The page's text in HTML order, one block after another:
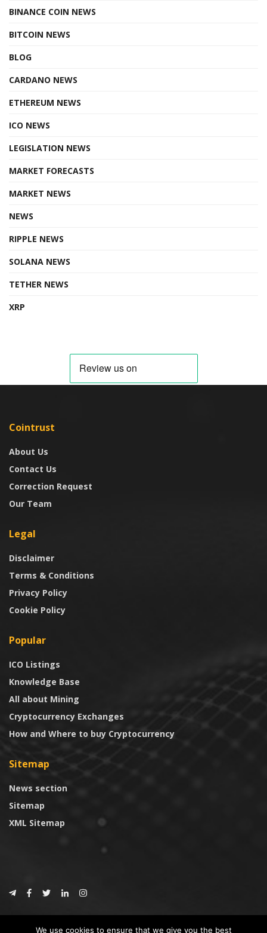
BINANCE COIN NEWS
BITCOIN NEWS
BLOG
CARDANO NEWS
ETHEREUM NEWS
ICO NEWS
LEGISLATION NEWS
MARKET FORECASTS
MARKET NEWS
NEWS
RIPPLE NEWS
SOLANA NEWS
TETHER NEWS
XRP
Cointrust
About Us
Contact Us
Correction Request
Our Team
Legal
Disclaimer
Terms & Conditions
Privacy Policy
Cookie Policy
Popular
ICO Listings
Knowledge Base
All about Mining
Cryptocurrency Exchanges
How and Where to buy Cryptocurrency
Sitemap
News section
Sitemap
XML Sitemap
We use cookies to ensure that we give you the best